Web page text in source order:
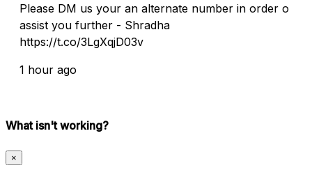
Please DM us your an alternate number in order o
assist you further - Shradha
https://t.co/3LgXqjD03v
1 hour ago
What isn't working?
×